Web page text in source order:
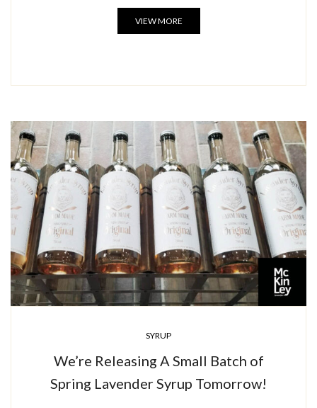
VIEW MORE
SYRUP
We’re Releasing A Small Batch of
Spring Lavender Syrup Tomorrow!